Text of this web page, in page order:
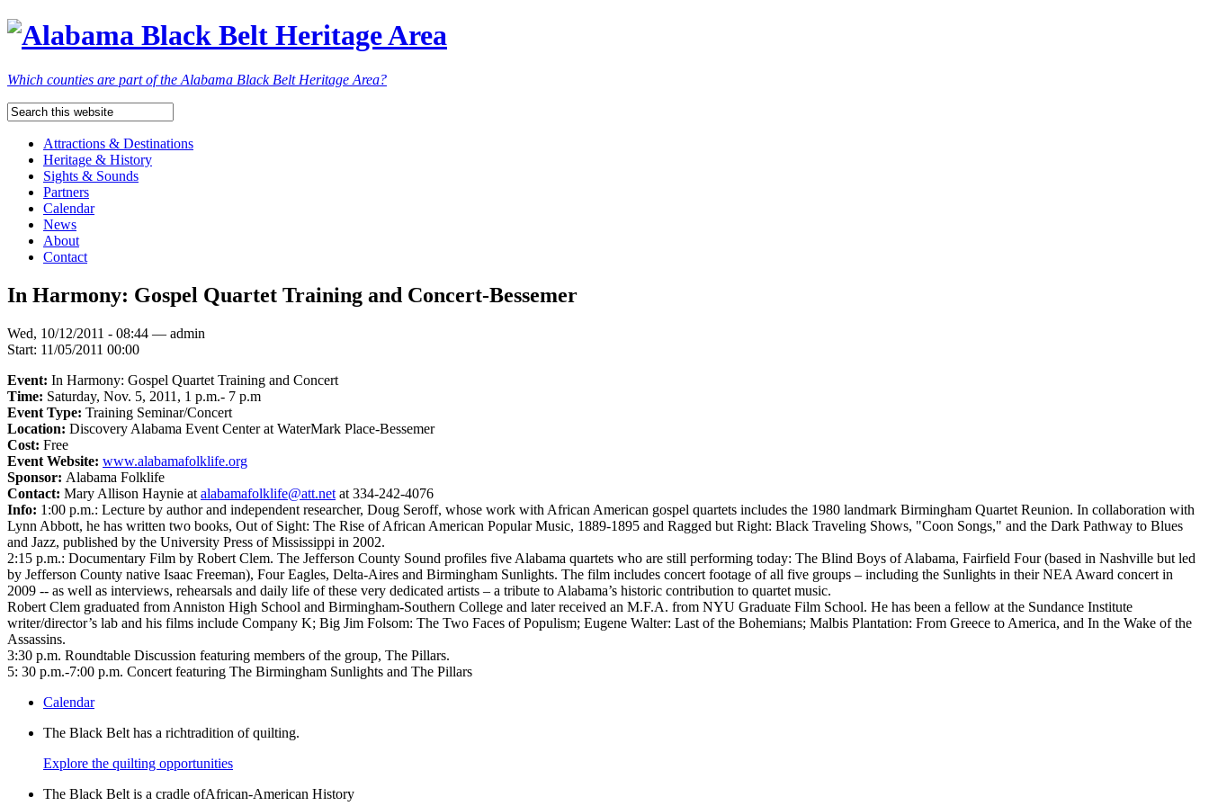
Which counties are part of the Alabama Black Belt Heritage Area?
Attractions & Destinations
Heritage & History
Sights & Sounds
Partners
Calendar
News
About
Contact
In Harmony: Gospel Quartet Training and Concert-Bessemer
Wed, 10/12/2011 - 08:44 — admin
Start: 11/05/2011 00:00
Event: In Harmony: Gospel Quartet Training and Concert
Time: Saturday, Nov. 5, 2011, 1 p.m.- 7 p.m
Event Type: Training Seminar/Concert
Location: Discovery Alabama Event Center at WaterMark Place-Bessemer
Cost: Free
Event Website: www.alabamafolklife.org
Sponsor: Alabama Folklife
Contact: Mary Allison Haynie at alabamafolklife@att.net at 334-242-4076
Info: 1:00 p.m.: Lecture by author and independent researcher, Doug Seroff, whose work with African American gospel quartets includes the 1980 landmark Birmingham Quartet Reunion. In collaboration with
Lynn Abbott, he has written two books, Out of Sight: The Rise of African American Popular Music, 1889-1895 and Ragged but Right: Black Traveling Shows, "Coon Songs," and the Dark Pathway to Blues
and Jazz, published by the University Press of Mississippi in 2002.
2:15 p.m.: Documentary Film by Robert Clem. The Jefferson County Sound profiles five Alabama quartets who are still performing today: The Blind Boys of Alabama, Fairfield Four (based in Nashville but led
by Jefferson County native Isaac Freeman), Four Eagles, Delta-Aires and Birmingham Sunlights. The film includes concert footage of all five groups – including the Sunlights in their NEA Award concert in
2009 -- as well as interviews, rehearsals and daily life of these very dedicated artists – a tribute to Alabama’s historic contribution to quartet music.
Robert Clem graduated from Anniston High School and Birmingham-Southern College and later received an M.F.A. from NYU Graduate Film School. He has been a fellow at the Sundance Institute
writer/director’s lab and his films include Company K; Big Jim Folsom: The Two Faces of Populism; Eugene Walter: Last of the Bohemians; Malbis Plantation: From Greece to America, and In the Wake of the
Assassins.
3:30 p.m. Roundtable Discussion featuring members of the group, The Pillars.
5: 30 p.m.-7:00 p.m. Concert featuring The Birmingham Sunlights and The Pillars
Calendar
The Black Belt has a richtradition of quilting.
Explore the quilting opportunities
The Black Belt is a cradle ofAfrican-American History